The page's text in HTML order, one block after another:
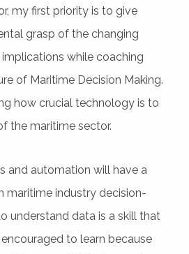
my first priority is to give
grasp of the changing
while coaching
of Maritime Decision Making.
how crucial technology is to
the maritime sector.
and automation will have a
maritime industry decision-
understand data is a skill that
to learn because